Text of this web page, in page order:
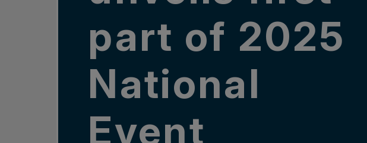
part of 2025
National
Event